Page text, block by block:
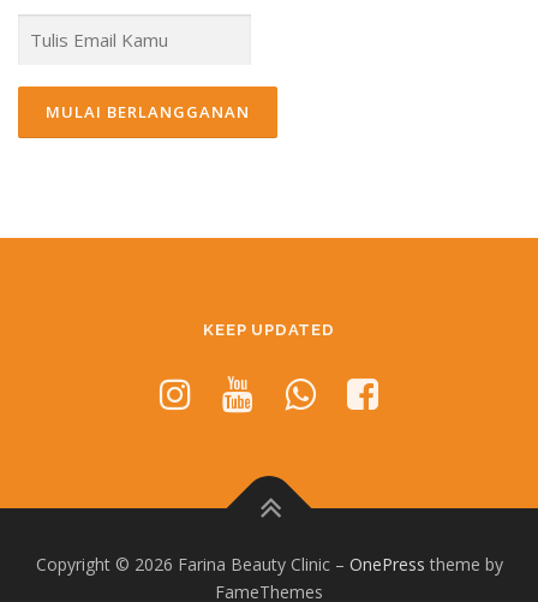
KEEP UPDATED
Copyright © 2026 Farina Beauty Clinic – OnePress theme by
FameThemes